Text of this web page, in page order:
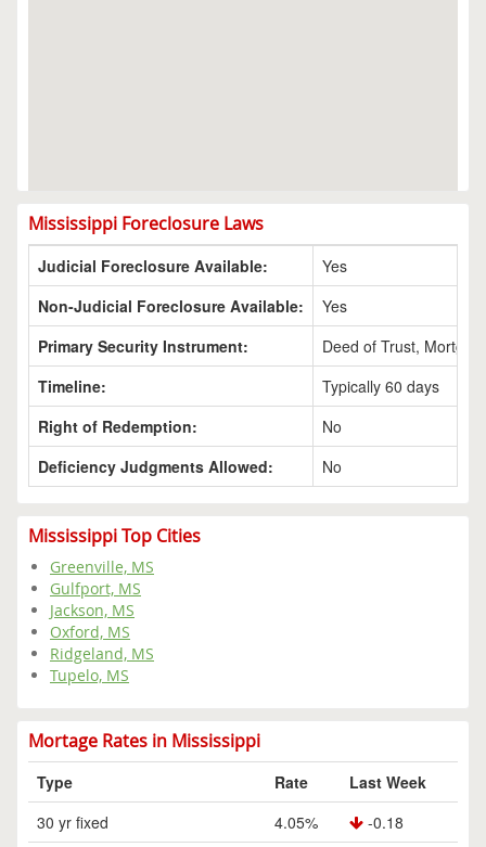
Mississippi Foreclosure Laws
Judicial Foreclosure Available:
Yes
Non-Judicial Foreclosure Available:
Yes
Primary Security Instrument:
Deed of Trust,
Timeline:
Typically 60 days
Right of Redemption:
No
Deficiency Judgments Allowed:
No
Mississippi Top Cities
Greenville, MS
Gulfport, MS
Jackson, MS
Oxford, MS
Ridgeland, MS
Tupelo, MS
Mortage Rates in Mississippi
Type Rate
Last Week
30 yr fixed
4.05%
-0.18